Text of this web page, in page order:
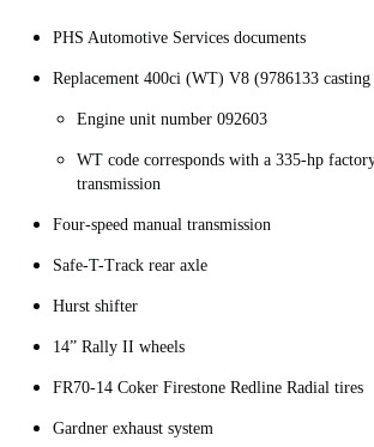
PHS Automotive Services documents
Replacement 400ci (WT) V8 (9786133 casting
Engine unit number 092603
WT code corresponds with a 335-hp
transmission
Four-speed manual transmission
Safe-T-Track rear axle
Hurst shifter
14” Rally II wheels
FR70-14 Coker Firestone Redline Radial tires
Gardner exhaust system